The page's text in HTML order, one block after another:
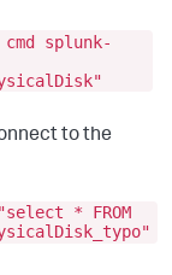
splunk-
to the
* FROM